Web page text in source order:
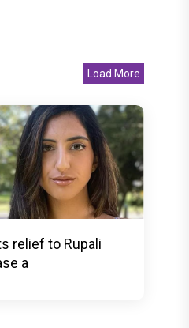
Load More
relief to Rupali
a